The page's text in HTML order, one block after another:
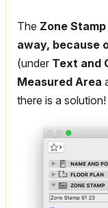
The Zone
away, because
(under Text and
Measured Area
there is a solution!